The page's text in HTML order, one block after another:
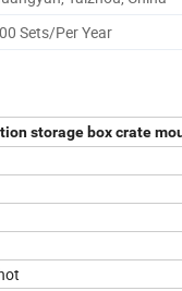
Sets/Per Year
storage box crate